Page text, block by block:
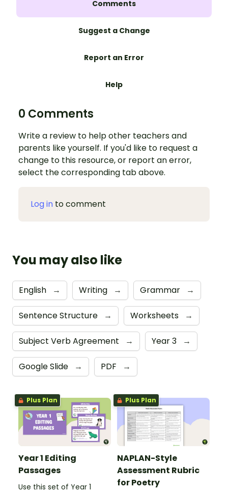
Comments
Suggest a Change
Report an Error
Help
0 Comments
Write a review to help other teachers and
parents like yourself. If you'd like to request a
change to this resource, or report an error,
select the corresponding tab above.
Log in to comment
You may also like
English → Writing → Grammar →
Sentence Structure → Worksheets →
Subject Verb Agreement → Year 3 →
Google Slide → PDF →
Plus Plan
Year 1 Editing
Passages
Use this set of Year 1
Plus Plan
NAPLAN-Style
Assessment Rubric
for Poetry